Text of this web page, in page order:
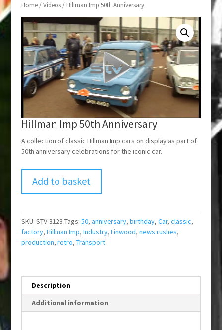
Home/Videos/ Hillman Imp 50th Anniversary
Hillman Imp 50th Anniversary
A collection of classic Hillman Imp cars on display as part of
50th anniversary celebrations for the iconic car.
Add to basket
SKU: STV-3123 Tags: 50, anniversary, birthday, Car, classic,
factory, Hillman Imp, Industry, Linwood, news rushes,
production, retro, Transport
Description
Additional information